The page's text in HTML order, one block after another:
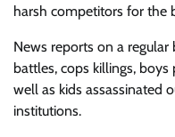
harsh competitors for the
News reports on a regular
battles, cops killings,
well as kids assassinated
institutions.